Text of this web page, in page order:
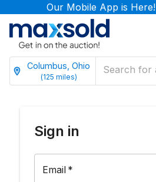
Our Mobile App is Here!
Columbus, Ohio
(125 miles)
Sign in
Email *